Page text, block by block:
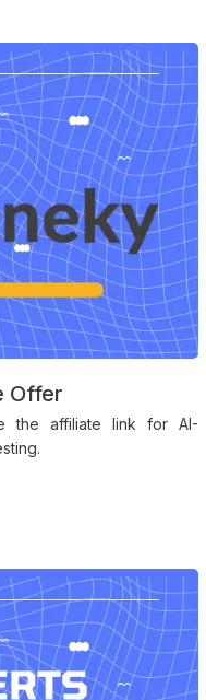
Offer
the affiliate link for AI-